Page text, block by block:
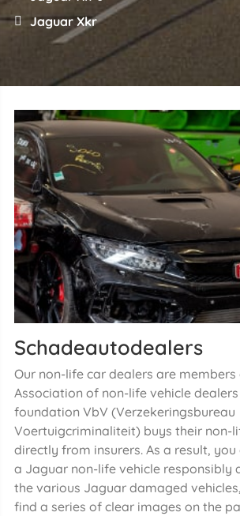
Jaguar Xkr
Schadeautodealers
Our non-life car dealers are members
Association of non-life vehicle
foundation VbV (Verzekeringsbureau
Voertuigcriminaliteit) buys their non-
directly from insurers. As a result,
a Jaguar non-life vehicle responsibly
the various Jaguar damaged
find a series of clear images on the